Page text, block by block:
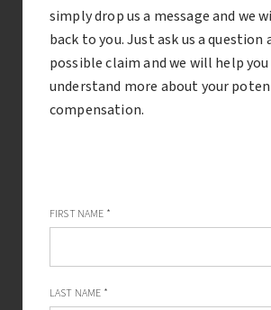
If diagnosed early enough, tooth decay
with a simple filling. However if your
diagnose tooth decay, there can be
consequences.
simply drop us a message and we
back to you. Just ask us a question
possible claim and we will help
understand more about your
compensation.
FIRST NAME *
LAST NAME *